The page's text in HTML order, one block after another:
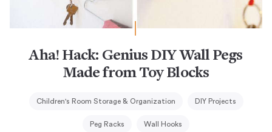
Aha! Hack: Genius DIY Wall Pegs
Made from Toy Blocks
Children's Room Storage & Organization DIY Projects
Peg Racks Wall Hooks